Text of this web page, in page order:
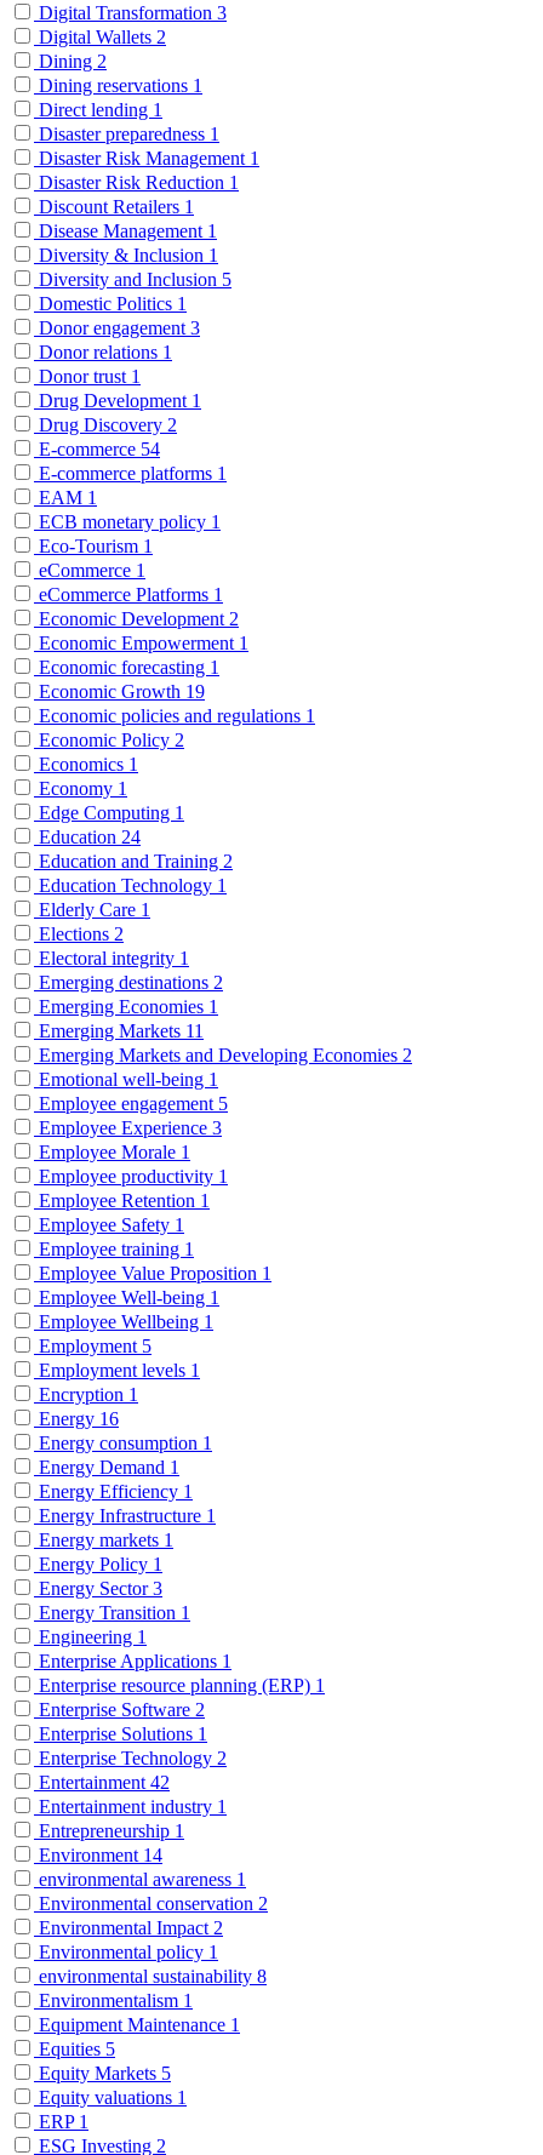
Digital Transformation 3
Digital Wallets 2
Dining 2
Dining reservations 1
Direct lending 1
Disaster preparedness 1
Disaster Risk Management 1
Disaster Risk Reduction 1
Discount Retailers 1
Disease Management 1
Diversity & Inclusion 1
Diversity and Inclusion 5
Domestic Politics 1
Donor engagement 3
Donor relations 1
Donor trust 1
Drug Development 1
Drug Discovery 2
E-commerce 54
E-commerce platforms 1
EAM 1
ECB monetary policy 1
Eco-Tourism 1
eCommerce 1
eCommerce Platforms 1
Economic Development 2
Economic Empowerment 1
Economic forecasting 1
Economic Growth 19
Economic policies and regulations 1
Economic Policy 2
Economics 1
Economy 1
Edge Computing 1
Education 24
Education and Training 2
Education Technology 1
Elderly Care 1
Elections 2
Electoral integrity 1
Emerging destinations 2
Emerging Economies 1
Emerging Markets 11
Emerging Markets and Developing Economies 2
Emotional well-being 1
Employee engagement 5
Employee Experience 3
Employee Morale 1
Employee productivity 1
Employee Retention 1
Employee Safety 1
Employee training 1
Employee Value Proposition 1
Employee Well-being 1
Employee Wellbeing 1
Employment 5
Employment levels 1
Encryption 1
Energy 16
Energy consumption 1
Energy Demand 1
Energy Efficiency 1
Energy Infrastructure 1
Energy markets 1
Energy Policy 1
Energy Sector3
Energy Transition 1
Engineering 1
Enterprise Applications 1
Enterprise resource planning (ERP) 1
Enterprise Software 2
Enterprise Solutions 1
Enterprise Technology 2
Entertainment 42
Entertainment industry 1
Entrepreneurship 1
Environment 14
environmental awareness 1
Environmental conservation 2
Environmental Impact 2
Environmental policy 1
environmental sustainability 8
Environmentalism 1
Equipment Maintenance 1
Equities 5
Equity Markets 5
Equity valuations 1
ERP 1
ESG Investing 2